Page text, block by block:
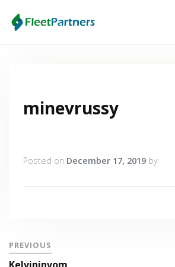
minevrussy
Posted on December 17, 2019 by
PREVIOUS